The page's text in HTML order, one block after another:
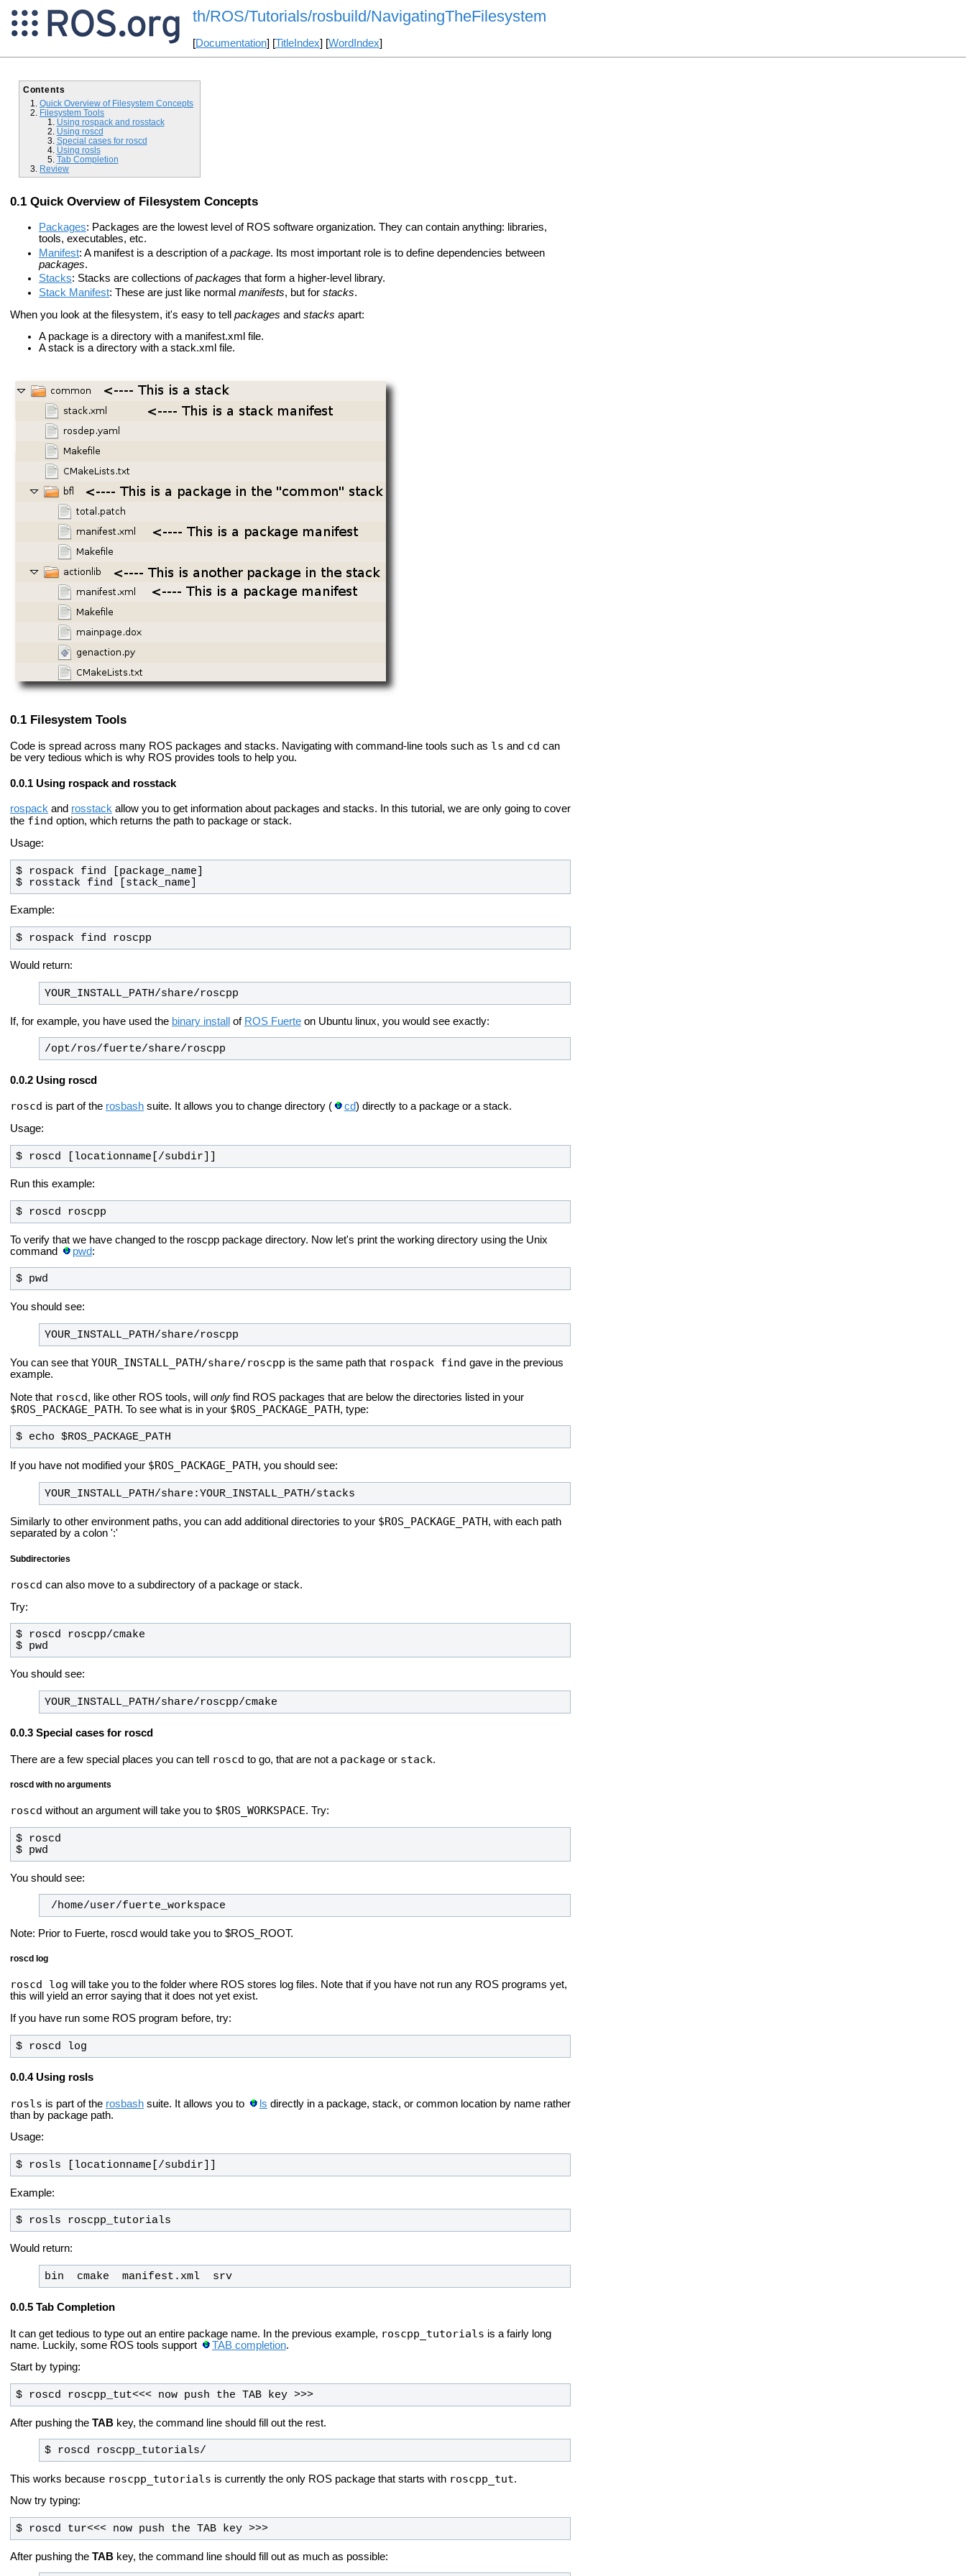
th/ROS/Tutorials/rosbuild/NavigatingTheFilesystem
[Documentation] [TitleIndex] [WordIndex]
Contents
Quick Overview of Filesystem Concepts
Filesystem Tools
Using rospack and rosstack
Using roscd
Special cases for roscd
Using rosls
Tab Completion
Review
Quick Overview of Filesystem Concepts
Packages: Packages are the lowest level of ROS software organization. They can contain anything: libraries,
tools, executables, etc.
Manifest: A manifest is a description of a package. Its most important role is to define dependencies between
packages.
Stacks: Stacks are collections ofpackages that form a higher-level library.
Stack Manifest: These are just like normal manifests, but for stacks.
When you look at the filesystem, it's easy to tell packages and stacks apart:
A package is a directory with a manifest.xml file.
A stack is a directory with a stack.xml file.
Filesystem Tools
Code is spread across many ROS packages and stacks. Navigating with command-line tools such as ls and cd can
be very tedious which is why ROS provides tools to help you.
Using rospack and rosstack
rospack and rosstack allow you to get information about packages and stacks. In this tutorial, we are only going to cover
the find option, which returns the path to package or stack.
Usage:
$ rosstack find [stack_name]
Example:
$ rospack find roscpp
Would return:
YOUR_INSTALL_PATH/share/roscpp
If, for example, you have used the binary install of ROS Fuerte on Ubuntu linux, you would see exactly:
/opt/ros/fuerte/share/roscpp
Using roscd
roscd is part of the rosbash suite. It allows you to change directory ( cd) directly to a package or a stack.
Usage:
$ roscd [locationname[/subdir]]
Run this example:
$ roscd roscpp
To verify that we have changed to the roscpp package directory. Now let's print the working directory using the Unix
command
pwd:
$ pwd
You should see:
YOUR_INSTALL_PATH/share/roscpp
You can see that YOUR_INSTALL_PATH/share/roscpp is the same path that rospack find gave in the previous
example.
Note that roscd, like other ROS tools, will only find ROS packages that are below the directories listed in your
$ROS_PACKAGE_PATH. To see what is in your $ROS_PACKAGE_PATH, type:
$ echo $ROS_PACKAGE_PATH
If you have not modified your $ROS_PACKAGE_PATH, you should see:
YOUR_INSTALL_PATH/share:YOUR_INSTALL_PATH/stacks
Similarly to other environment paths, you can add additional directories to your $ROS_PACKAGE_PATH, with each path
separated by a colon ':'
Subdirectories
roscd can also move to a subdirectory of a package or stack.
Try:
$ pwd
You should see:
YOUR_INSTALL_PATH/share/roscpp/cmake
Special cases for roscd
There are a few special places you can tell roscd to go, that are not a package or stack.
roscd with no arguments
roscd without an argument will take you to $ROS_WORKSPACE. Try:
$ pwd
You should see:
/home/user/fuerte_workspace
Note: Prior to Fuerte, roscd would take you to $ROS_ROOT.
roscd log
roscd log will take you to the folder where ROS stores log files. Note that if you have not run any ROS programs yet,
this will yield an error saying that it does not yet exist.
If you have run some ROS program before, try:
$ roscd log
Using rosls
rosls is part of the rosbash suite. It allows you to ls directly in a package, stack, or common location by name rather
than by package path.
Usage:
$ rosls [locationname[/subdir]]
Example:
$ rosls roscpp_tutorials
Would return:
bin  cmake  manifest.xml  srv
Tab Completion
It can get tedious to type out an entire package name. In the previous example, roscpp_tutorials is a fairly long
name. Luckily, some ROS tools support
TAB completion.
Start by typing:
$ roscd roscpp_tut<<< now push the TAB key >>>
After pushing the TAB key, the command line should fill out the rest.
$ roscd roscpp_tutorials/
This works because roscpp_tutorials is currently the only ROS package that starts with roscpp_tut.
Now try typing:
$ roscd tur<<< now push the TAB key >>>
After pushing the TAB key, the command line should fill out as much as possible: